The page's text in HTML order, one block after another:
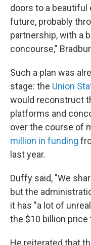
doors to a
future, probably
partnership, with a
concourse,"
Such a plan was
stage: the Union
would reconstruct
platforms and
over the course of
million in funding
last year.
Duffy said, "We
but the
it has "a lot of
the $10 billion price
He reiterated that